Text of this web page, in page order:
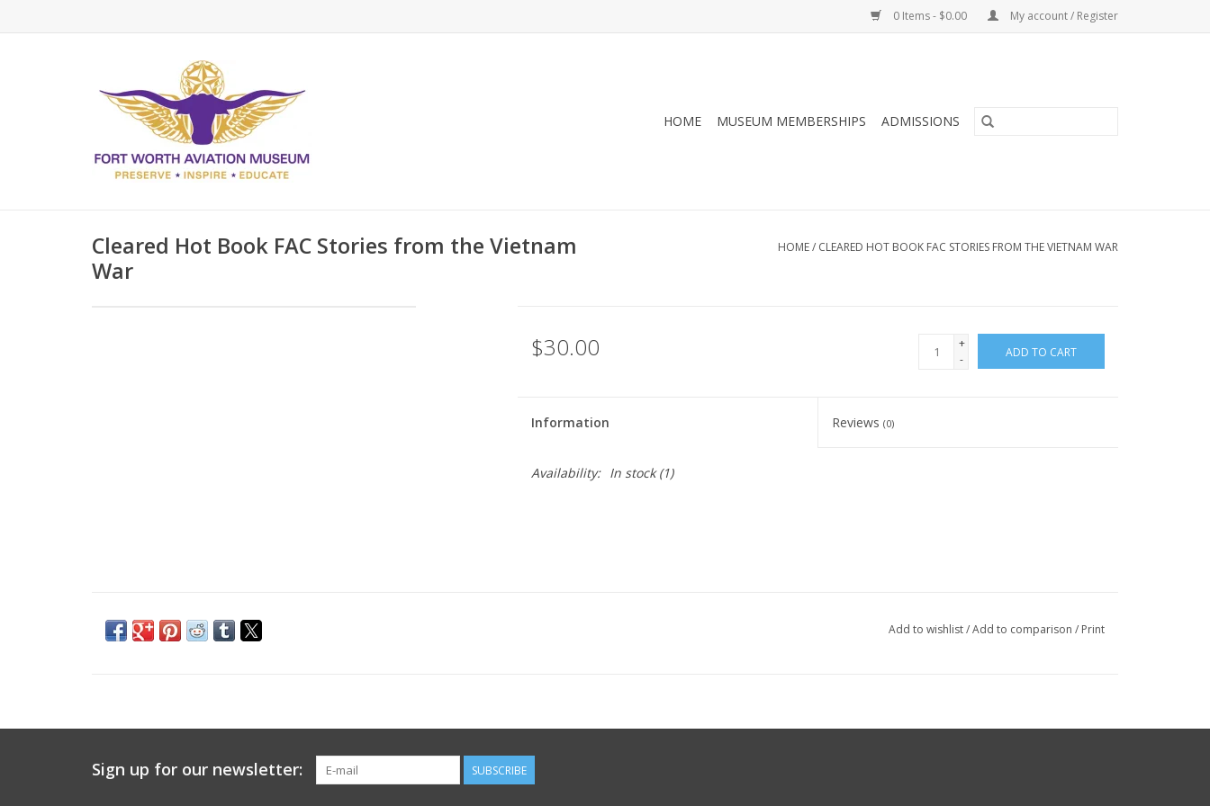
0 Items - $0.00 My account / Register
HOME MUSEUM MEMBERSHIPS ADMISSIONS
Cleared Hot Book FAC Stories from the Vietnam
War
HOME/ CLEARED HOT BOOK FAC STORIES FROM THE VIETNAM WAR
$30.00
+
-
ADD TO CART
Information Reviews(0)
Availability: In stock(1)
Add to wishlist/Add to comparison / Print
Sign up for our newsletter: SUBSCRIBE